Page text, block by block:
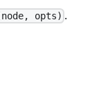
opts) .